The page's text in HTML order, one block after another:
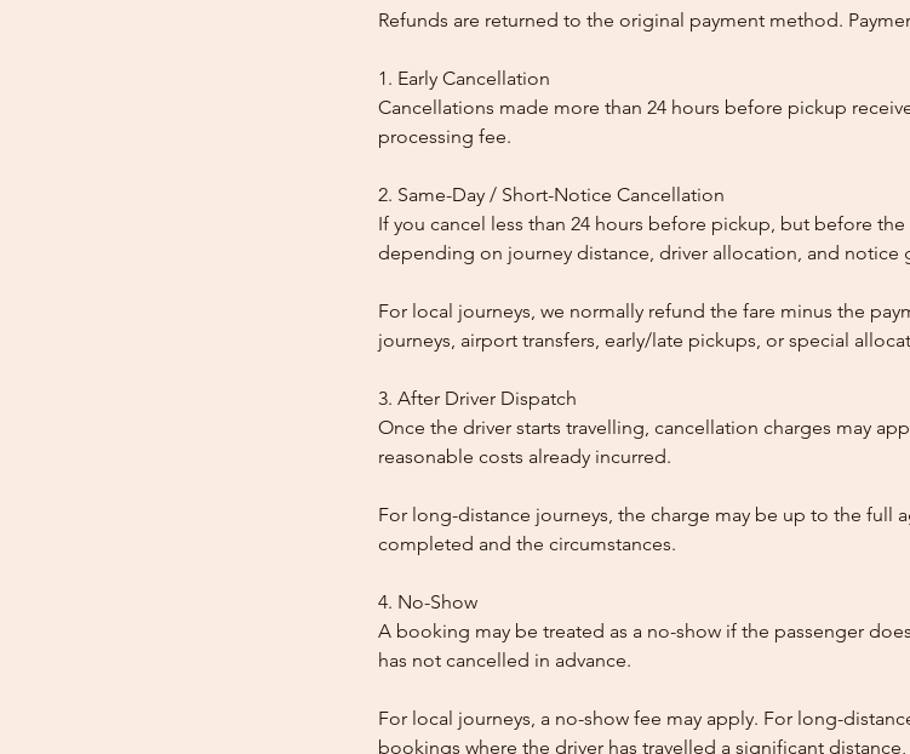
Refunds are returned to the original payment method.
1. Early Cancellation
Cancellations made more than 24 hours before pickup
processing fee.
2. Same-Day / Short-Notice Cancellation
If you cancel less than 24 hours before pickup, but before
depending on journey distance, driver allocation, and notice
For local journeys, we normally refund the fare minus the
journeys, airport transfers, early/late pickups, or special
3. After Driver Dispatch
Once the driver starts travelling, cancellation charges may
reasonable costs already incurred.
For long-distance journeys, the charge may be up to the full
completed and the circumstances.
4. No-Show
A booking may be treated as a no-show if the passenger
has not cancelled in advance.
For local journeys, a no-show fee may apply. For long-
bookings where the driver has travelled a significant